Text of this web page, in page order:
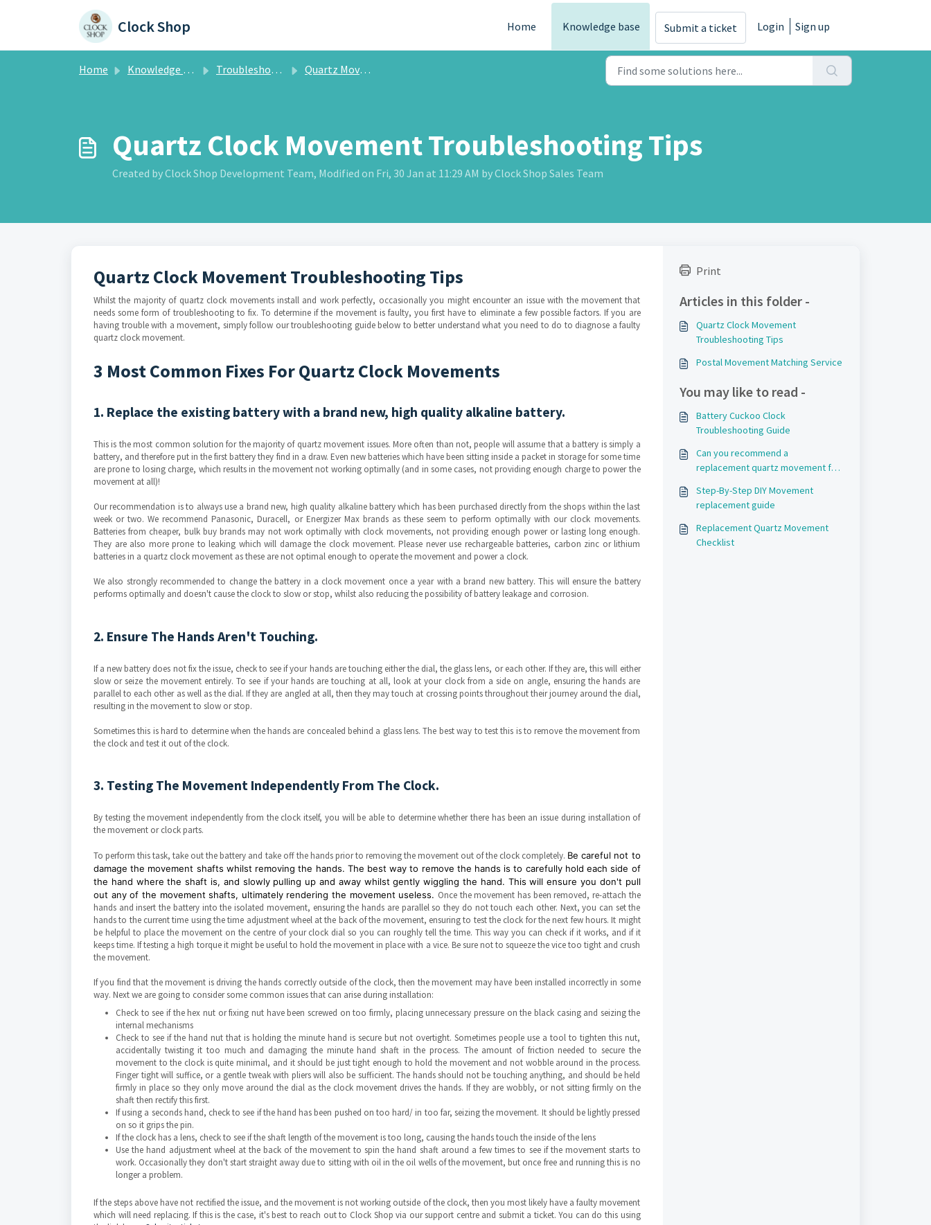
Skip to main content
Clock Shop Home Knowledge base Submit a ticket Login Sign up
Home Knowledge base Troubleshooting Quartz Movement Troubleshooting
Quartz Clock Movement Troubleshooting Tips
Created by Clock Shop Development Team, Modified on Fri, 30 Jan at 11:29 AM by Clock Shop Sales Team
Quartz Clock Movement Troubleshooting Tips
Whilst the majority of quartz clock movements install and work perfectly, occasionally you might encounter an issue with the movement that
needs some form of troubleshooting to fix. To determine if the movement is faulty, you first have to eliminate a few possible factors. If you are
having trouble with a movement, simply follow our troubleshooting guide below to better understand what you need to do to diagnose a faulty
quartz clock movement.
3 Most Common Fixes For Quartz Clock Movements
1. Replace the existing battery with a brand new, high quality alkaline battery.
This is the most common solution for the majority of quartz movement issues. More often than not, people will assume that a battery is simply a
battery, and therefore put in the first battery they find in a draw. Even new batteries which have been sitting inside a packet in storage for some time
are prone to losing charge, which results in the movement not working optimally (and in some cases, not providing enough charge to power the
movement at all)!
Our recommendation is to always use a brand new, high quality alkaline battery which has been purchased directly from the shops within the last
week or two. We recommend Panasonic, Duracell, or Energizer Max brands as these seem to perform optimally with our clock movements.
Batteries from cheaper, bulk buy brands may not work optimally with clock movements, not providing enough power or lasting long enough.
They are also more prone to leaking which will damage the clock movement. Please never use rechargeable batteries, carbon zinc or lithium
batteries in a quartz clock movement as these are not optimal enough to operate the movement and power a clock.
We also strongly recommended to change the battery in a clock movement once a year with a brand new battery. This will ensure the battery
performs optimally and doesn't cause the clock to slow or stop, whilst also reducing the possibility of battery leakage and corrosion.
2. Ensure The Hands Aren't Touching.
If a new battery does not fix the issue, check to see if your hands are touching either the dial, the glass lens, or each other. If they are, this will either
slow or seize the movement entirely. To see if your hands are touching at all, look at your clock from a side on angle, ensuring the hands are
parallel to each other as well as the dial. If they are angled at all, then they may touch at crossing points throughout their journey around the dial,
resulting in the movement to slow or stop.
Sometimes this is hard to determine when the hands are concealed behind a glass lens. The best way to test this is to remove the movement from
the clock and test it out of the clock.
3. Testing The Movement Independently From The Clock.
By testing the movement independently from the clock itself, you will be able to determine whether there has been an issue during installation of
the movement or clock parts.
To perform this task, take out the battery and take off the hands prior to removing the movement out of the clock completely. Be careful not to
damage the movement shafts whilst removing the hands. The best way to remove the hands is to carefully hold each side of
the hand where the shaft is, and slowly pulling up and away whilst gently wiggling the hand. This will ensure you don't pull
out any of the movement shafts, ultimately rendering the movement useless. Once the movement has been removed, re-attach the
hands and insert the battery into the isolated movement, ensuring the hands are parallel so they do not touch each other. Next, you can set the
hands to the current time using the time adjustment wheel at the back of the movement, ensuring to test the clock for the next few hours. It might
be helpful to place the movement on the centre of your clock dial so you can roughly tell the time. This way you can check if it works, and if it
keeps time. If testing a high torque it might be useful to hold the movement in place with a vice. Be sure not to squeeze the vice too tight and crush
the movement.
If you find that the movement is driving the hands correctly outside of the clock, then the movement may have been installed incorrectly in some
way. Next we are going to consider some common issues that can arise during installation:
Check to see if the hex nut or fixing nut have been screwed on too firmly, placing unnecessary pressure on the black casing and seizing the
internal mechanisms
Check to see if the hand nut that is holding the minute hand is secure but not overtight. Sometimes people use a tool to tighten this nut,
accidentally twisting it too much and damaging the minute hand shaft in the process. The amount of friction needed to secure the
movement to the clock is quite minimal, and it should be just tight enough to hold the movement and not wobble around in the process.
Finger tight will suffice, or a gentle tweak with pliers will also be sufficient. The hands should not be touching anything, and should be held
firmly in place so they only move around the dial as the clock movement drives the hands. If they are wobbly, or not sitting firmly on the
shaft then rectify this first.
If using a seconds hand, check to see if the hand has been pushed on too hard/ in too far, seizing the movement. It should be lightly pressed
on so it grips the pin.
If the clock has a lens, check to see if the shaft length of the movement is too long, causing the hands touch the inside of the lens
Use the hand adjustment wheel at the back of the movement to spin the hand shaft around a few times to see if the movement starts to
work. Occasionally they don't start straight away due to sitting with oil in the oil wells of the movement, but once free and running this is no
longer a problem.
If the steps above have not rectified the issue, and the movement is not working outside of the clock, then you most likely have a faulty movement
which will need replacing. If this is the case, it's best to reach out to Clock Shop via our support centre and submit a ticket. You can do this using
Print
Articles in this folder -
Quartz Clock Movement
Troubleshooting Tips
Postal Movement Matching Service
You may like to read -
Battery Cuckoo Clock
Troubleshooting Guide
Can you recommend a
replacement quartz movement for
Step-By-Step DIY Movement
replacement guide
Replacement Quartz Movement
Checklist